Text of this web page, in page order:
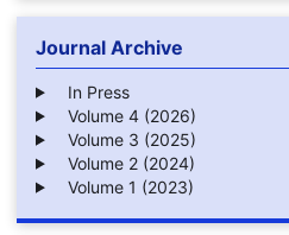
Journal Archive
In Press
Volume 4 (2026)
Volume 3 (2025)
Volume 2 (2024)
Volume 1 (2023)